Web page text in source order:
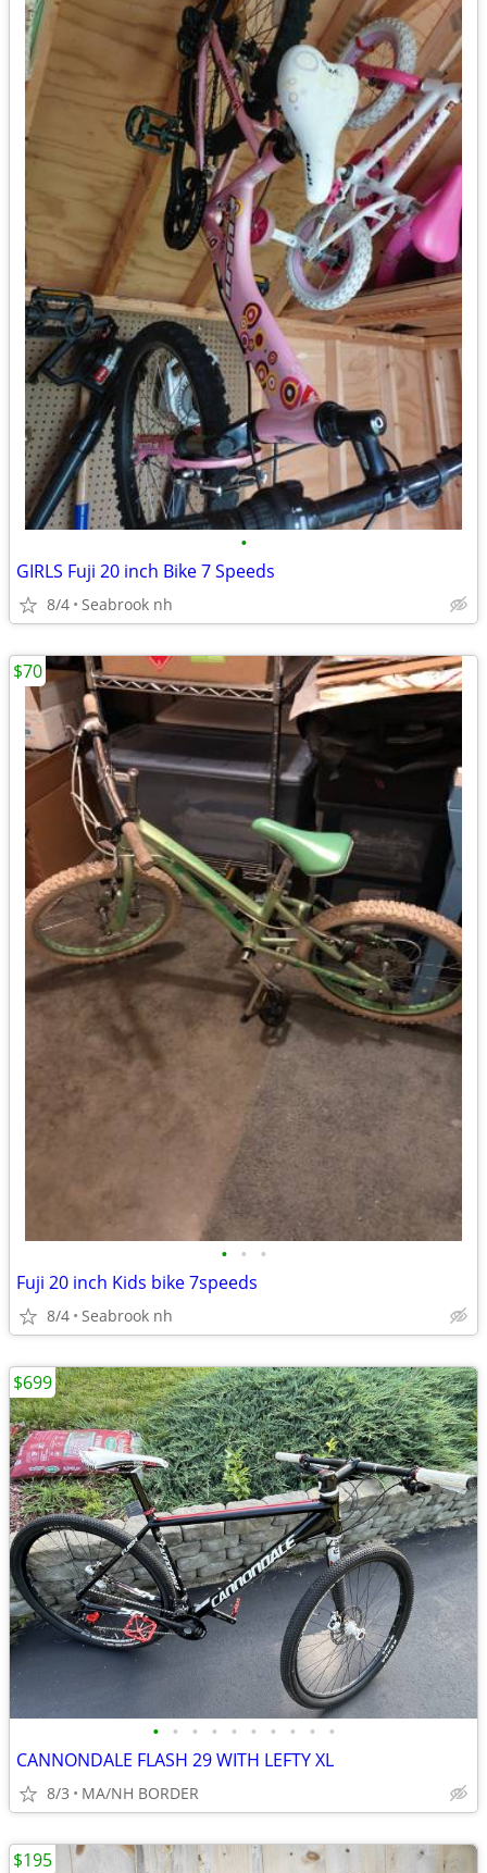
•
GIRLS Fuji 20 inch Bike 7 Speeds
8/4 Seabrook nh
• • •
Fuji 20 inch Kids bike 7speeds
8/4 Seabrook nh
$70
• • • • • • • • • •
CANNONDALE FLASH 29 WITH LEFTY XL
8/3 MA/NH BORDER
$699
$195